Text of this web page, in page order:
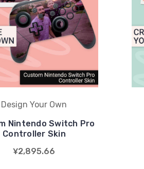
Design Your Own
Nintendo Switch Pro
Controller Skin
¥2,895.66